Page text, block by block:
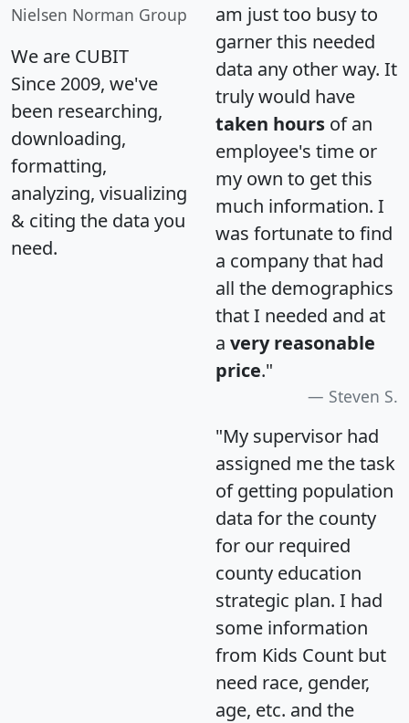
Nielsen Norman Group
We are CUBIT
Since 2009, we've
been researching,
downloading,
formatting,
analyzing, visualizing
& citing the data you
need.
am just too busy to
garner this needed
data any other way. It
truly would have
taken hours of an
employee's time or
my own to get this
much information. I
was fortunate to find
a company that had
all the demographics
that I needed and at
a very reasonable
price."
Steven S.
"My supervisor had
assigned me the task
of getting population
data for the county
for our required
county education
strategic plan. I had
some information
from Kids Count but
need race, gender,
age, etc. and the